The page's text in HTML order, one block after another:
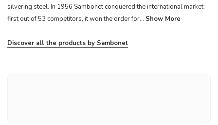
silvering steel. In 1956 Sambonet conquered the international market:
first out of 53 competitors, it won the order for... Show More
Discover all the products by Sambonet